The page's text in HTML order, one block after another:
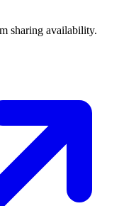
sharing availability.